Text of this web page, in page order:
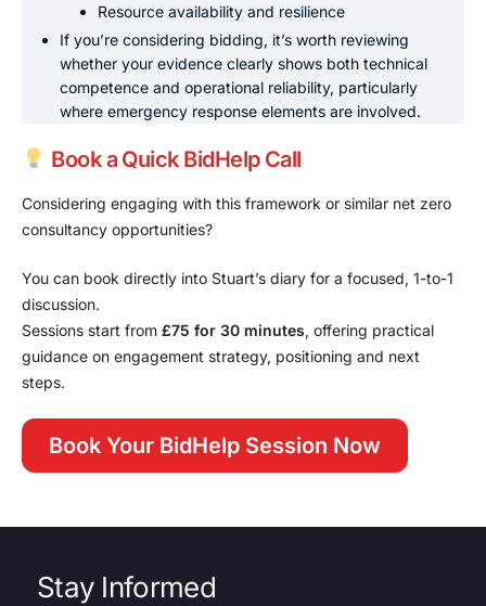
Resource availability and resilience
If you’re considering bidding, it’s worth reviewing
whether your evidence clearly shows both technical
competence and operational reliability, particularly
where emergency response elements are involved.
Book a Quick BidHelp Call
Considering engaging with this framework or similar net zero
consultancy opportunities?
You can book directly into Stuart’s diary for a focused, 1-to-1
discussion.
Sessions start from £75 for 30 minutes, offering practical
guidance on engagement strategy, positioning and next
steps.
Book Your BidHelp Session Now
Stay Informed